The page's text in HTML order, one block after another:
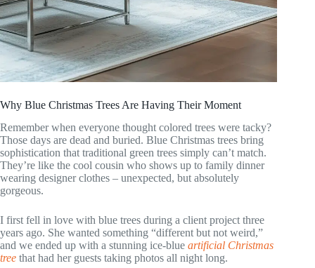
Why Blue Christmas Trees Are Having Their Moment
Remember when everyone thought colored trees were tacky?
Those days are dead and buried. Blue Christmas trees bring
sophistication that traditional green trees simply can’t match.
They’re like the cool cousin who shows up to family dinner
wearing designer clothes – unexpected, but absolutely
gorgeous.
I first fell in love with blue trees during a client project three
years ago. She wanted something “different but not weird,”
and we ended up with a stunning ice-blue artificial Christmas
tree that had her guests taking photos all night long.